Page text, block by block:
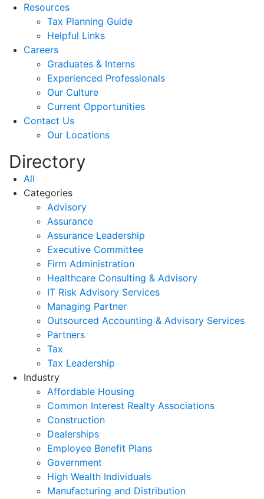
Resources
Tax Planning Guide
Helpful Links
Careers
Graduates & Interns
Experienced Professionals
Our Culture
Current Opportunities
Contact Us
Our Locations
Directory
All
Categories
Advisory
Assurance
Assurance Leadership
Executive Committee
Firm Administration
Healthcare Consulting & Advisory
IT Risk Advisory Services
Managing Partner
Outsourced Accounting & Advisory Services
Partners
Tax
Tax Leadership
Industry
Affordable Housing
Common Interest Realty Associations
Construction
Dealerships
Employee Benefit Plans
Government
High Wealth Individuals
Manufacturing and Distribution